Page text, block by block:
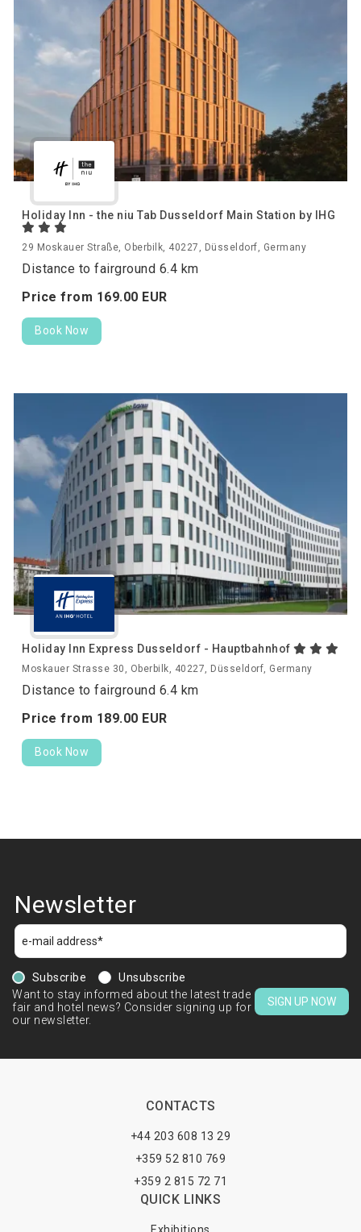
Holiday Inn - the niu Tab Dusseldorf Main Station by IHG
29 Moskauer Straße, Oberbilk, 40227, Düsseldorf, Germany
Distance to fairground 6.4 km
Price from 169.00 EUR
Book Now
Holiday Inn Express Dusseldorf - Hauptbahnhof
Moskauer Strasse 30, Oberbilk, 40227, Düsseldorf, Germany
Distance to fairground 6.4 km
Price from 189.00 EUR
Book Now
Newsletter
Subscribe
Unsubscribe
Want to stay informed about the latest trade
fair and hotel news? Consider signing up for
our newsletter.
SIGN UP NOW
CONTACTS
+44 203 608 13 29
+359 52 810 769
+359 2 815 72 71
QUICK LINKS